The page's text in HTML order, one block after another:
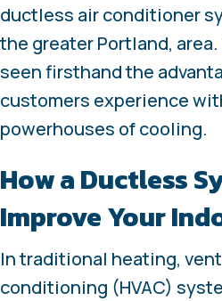
ductless air conditioner
the greater Portland, area.
seen firsthand the
customers experience
powerhouses of cooling.
How a Ductless
Improve Your
In traditional heating,
conditioning (HVAC)